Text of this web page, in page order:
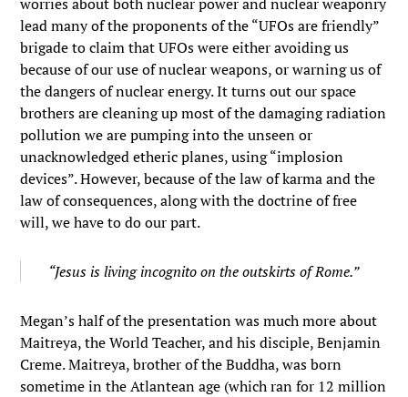
lead many of the proponents of the “UFOs are friendly”
brigade to claim that UFOs were either avoiding us
because of our use of nuclear weapons, or warning us of
the dangers of nuclear energy. It turns out our space
brothers are cleaning up most of the damaging radiation
pollution we are pumping into the unseen or
unacknowledged etheric planes, using “implosion
devices”. However, because of the law of karma and the
law of consequences, along with the doctrine of free
will, we have to do our part.
“Jesus is living incognito on the outskirts of Rome.”
Megan’s half of the presentation was much more about
Maitreya, the World Teacher, and his disciple, Benjamin
Creme. Maitreya, brother of the Buddha, was born
sometime in the Atlantean age (which ran for 12 million